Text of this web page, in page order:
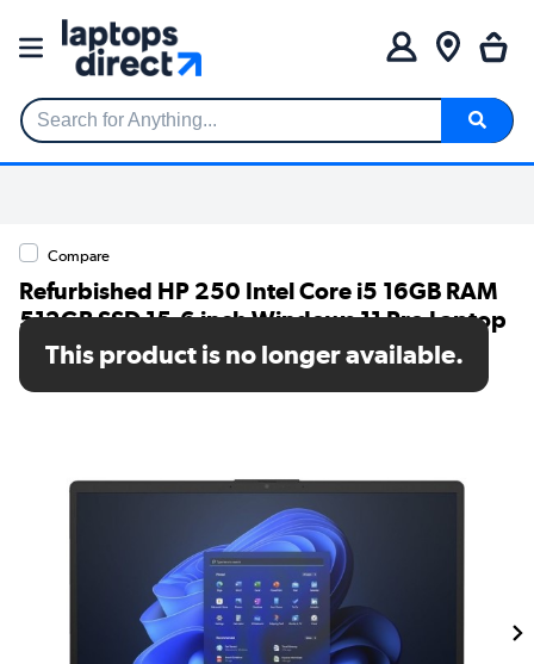
Search for Anything...
Compare
Refurbished HP 250 Intel Core i5 16GB RAM
512GB SSD 15.6 inch Windows 11 Pro Laptop
SKU: A1/AK9T1AT
This product is no longer available.